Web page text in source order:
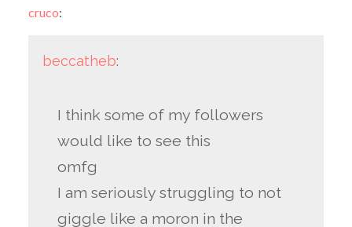
cruco:
beccatheb:
I think some of my followers
would like to see this
omfg
I am seriously struggling to not
giggle like a moron in the